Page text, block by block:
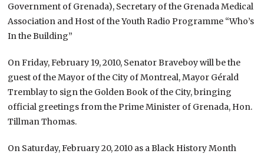
Government of Grenada), Secretary of the Grenada Medical
Association and Host of the Youth Radio Programme “Who’s
In the Building”
On Friday, February 19, 2010, Senator Braveboy will be the
guest of the Mayor of the City of Montreal, Mayor Gérald
Tremblay to sign the Golden Book of the City, bringing
official greetings from the Prime Minister of Grenada, Hon.
Tillman Thomas.
On Saturday, February 20, 2010 as a Black History Month